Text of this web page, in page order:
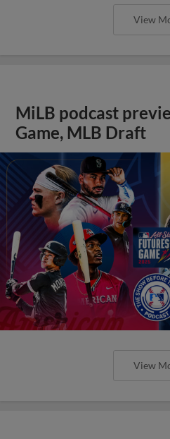
View
MiLB podcast
Game, MLB Draft
View